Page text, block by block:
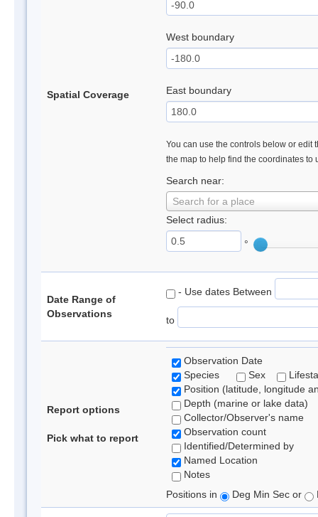
Spatial Coverage
West boundary
East boundary
You can use the controls below or edit
the map to help find the coordinates to
Search near:
Search for a place
Select radius:
°
Date Range of
Observations
- Use dates Between
to
Report options
Pick what to report
Observation Date
Species
Sex
Position (latitude, longitude
Depth (marine or lake data)
Collector/Observer's name
Observation count
Identified/Determined by
Named Location
Notes
Positions in
Deg Min Sec or